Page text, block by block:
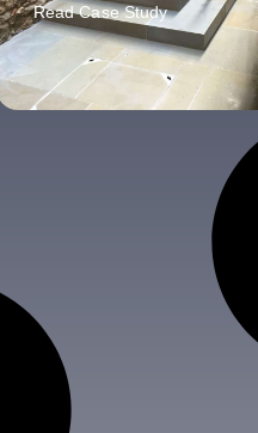
Read Case Study